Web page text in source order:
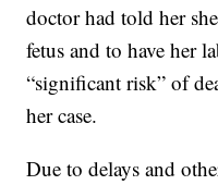
doctor had told her
fetus and to have her
“significant risk” of
her case.
Due to delays and